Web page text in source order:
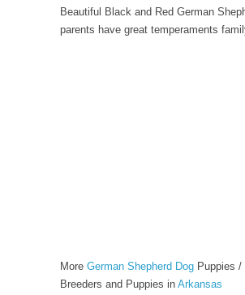
Beautiful Black and Red German
parents have great temperaments
More German Shepherd Dog Puppies /
Breeders and Puppies in Arkansas